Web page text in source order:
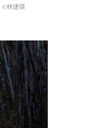
©林捷骐